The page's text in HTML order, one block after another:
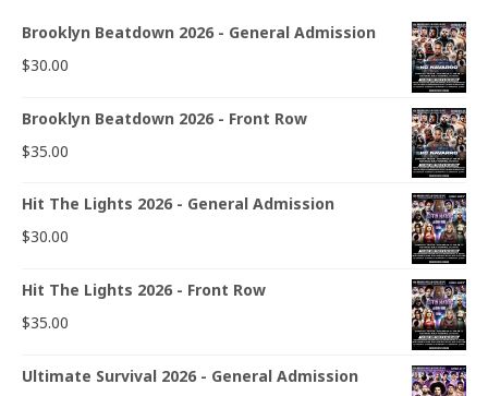
Brooklyn Beatdown 2026 - General Admission
$30.00
Brooklyn Beatdown 2026 - Front Row
$35.00
Hit The Lights 2026 - General Admission
$30.00
Hit The Lights 2026 - Front Row
$35.00
Ultimate Survival 2026 - General Admission